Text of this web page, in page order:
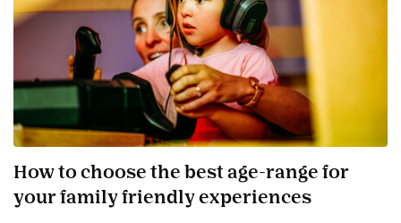
How to choose the best age-range for
your family friendly experiences